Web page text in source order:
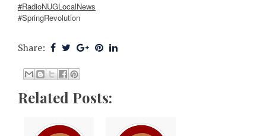
#RadioNUGLocalNews
#SpringRevolution
Share:
Related Posts: